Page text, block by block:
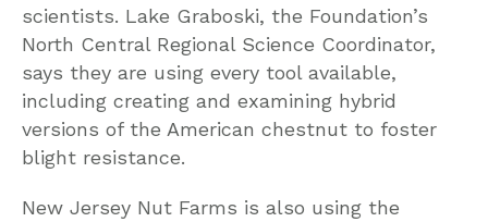
scientists. Lake Graboski, the Foundation’s
North Central Regional Science Coordinator,
says they are using every tool available,
including creating and examining hybrid
versions of the American chestnut to foster
blight resistance.
New Jersey Nut Farms is also using the